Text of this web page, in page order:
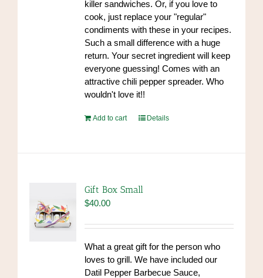
killer sandwiches. Or, if you love to
cook, just replace your "regular"
condiments with these in your recipes.
Such a small difference with a huge
return. Your secret ingredient will keep
everyone guessing! Comes with an
attractive chili pepper spreader. Who
wouldn't love it!!
Add to cart Details
Gift Box Small
$40.00
What a great gift for the person who
loves to grill. We have included our
Datil Pepper Barbecue Sauce,